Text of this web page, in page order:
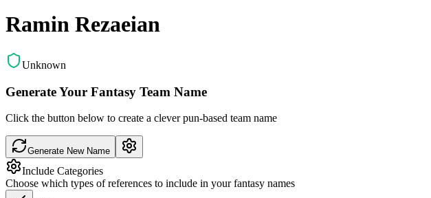
Ramin Rezaeian
Unknown
Generate Your Fantasy Team Name
Click the button below to create a clever pun-based team name
Generate New Name
Include Categories
Choose which types of references to include in your fantasy names